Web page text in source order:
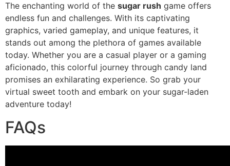
The enchanting world of the sugar rush game offers
endless fun and challenges. With its captivating
graphics, varied gameplay, and unique features, it
stands out among the plethora of games available
today. Whether you are a casual player or a gaming
aficionado, this colorful journey through candy land
promises an exhilarating experience. So grab your
virtual sweet tooth and embark on your sugar-laden
adventure today!
FAQs